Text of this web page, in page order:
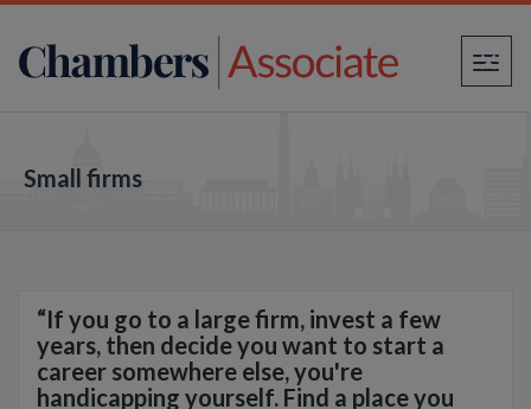
×
Small firms
“If you go to a large firm, invest a few
years, then decide you want to start a
career somewhere else, you're
handicapping yourself. Find a place you